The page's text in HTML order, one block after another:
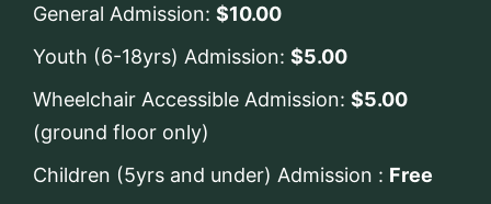
General Admission: $10.00
Youth (6-18yrs) Admission: $5.00
Wheelchair Accessible Admission: $5.00
(ground floor only)
Children (5yrs and under) Admission : Free